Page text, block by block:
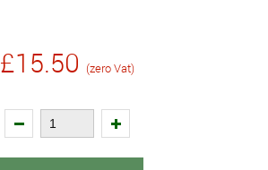
£15.50 (zero Vat)